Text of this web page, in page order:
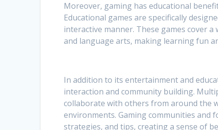
Moreover, gaming has educational
Educational games are specifically
interactive manner. These games cover
and language arts, making learning fun
In addition to its entertainment and
interaction and community building.
collaborate with others from around the
environments. Gaming communities and
strategies, and tips, creating a sense of